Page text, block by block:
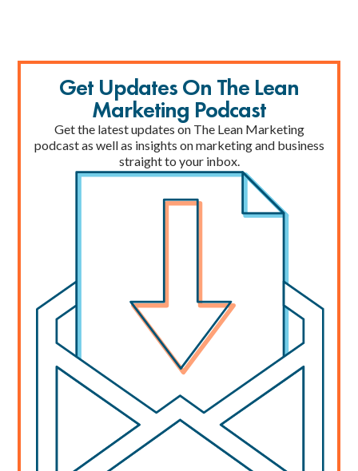
Get Updates On The Lean
Marketing Podcast
Get the latest updates on The Lean Marketing
podcast as well as insights on marketing and business
straight to your inbox.